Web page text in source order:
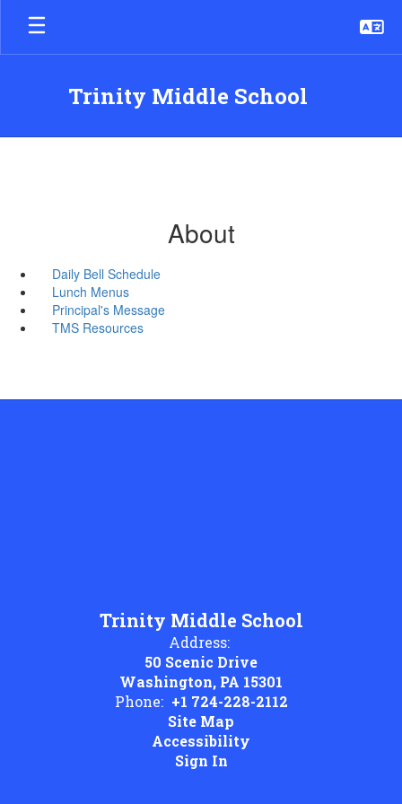
Skip
main
Trinity Middle School
About
Daily Bell Schedule
Lunch Menus
Principal's Message
TMS Resources
Trinity Middle School
Address:
50 Scenic Drive
Washington, PA 15301
Phone: +1 724-228-2112
Site Map
Accessibility
Sign In